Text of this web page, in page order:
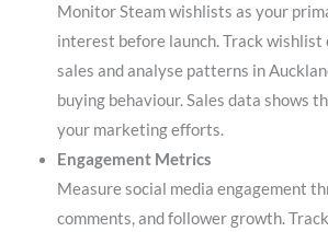
Monitor Steam wishlists as your
interest before launch. Track
sales and analyse patterns in
buying behaviour. Sales data shows
your marketing efforts.
Engagement Metrics
Measure social media engagement
comments, and follower growth.